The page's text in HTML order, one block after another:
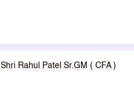
Shri Rahul Patel Sr.GM ( CFA )